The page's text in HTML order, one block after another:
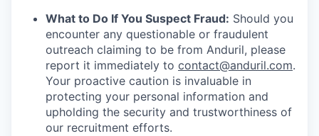
What to Do If You Suspect Fraud: Should you
encounter any questionable or fraudulent
outreach claiming to be from Anduril, please
report it immediately to contact@anduril.com.
Your proactive caution is invaluable in
protecting your personal information and
upholding the security and trustworthiness of
our recruitment efforts.